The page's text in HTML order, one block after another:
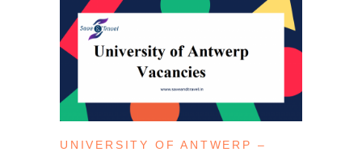
UNIVERSITY OF ANTWERP –